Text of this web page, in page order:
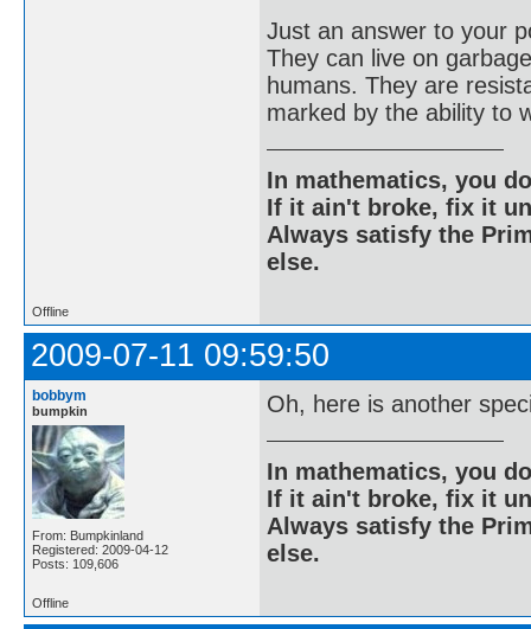
Just an answer to your
They can live on
humans. They are
marked by the ability to
In mathematics, you
If it ain't broke, fix it
Always satisfy the
else.
Offline
2009-07-11 09:59:50
bobbym
bumpkin
From: Bumpkinland
Registered: 2009-04-12
Posts: 109,606
Oh, here is another
In mathematics, you
If it ain't broke, fix it
Always satisfy the
else.
Offline